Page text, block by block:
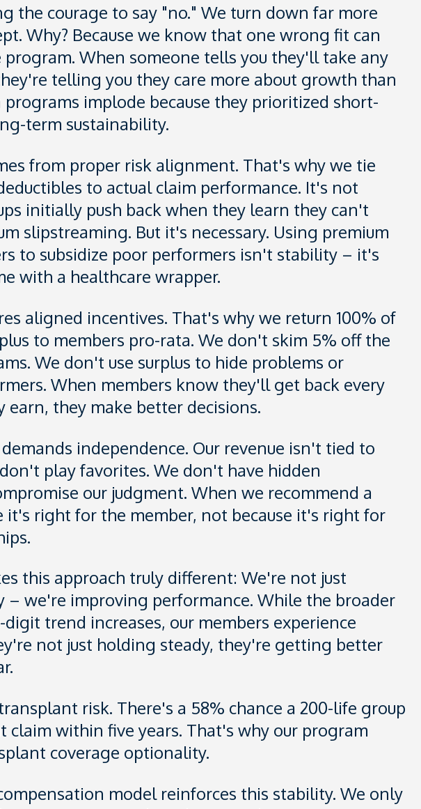
the courage to say "no." We turn down far more
Why? Because we know that one wrong fit can
When someone tells you they'll take any
telling you they care more about growth than
implode because they prioritized short-
term sustainability.
from proper risk alignment. That's why we tie
to actual claim performance. It's not
initially push back when they learn they can't
slipstreaming. But it's necessary. Using premium
to subsidize poor performers isn't stability – it's
with a healthcare wrapper.
aligned incentives. That's why we return 100% of
to members pro-rata. We don't skim 5% off the
We don't use surplus to hide problems or
When members know they'll get back every
earn, they make better decisions.
independence. Our revenue isn't tied to
play favorites. We don't have hidden
our judgment. When we recommend a
it's right for the member, not because it's right for
this approach truly different: We're not just
we're improving performance. While the broader
trend increases, our members experience
not just holding steady, they're getting better
risk. There's a 58% chance a 200-life group
claim within five years. That's why our program
coverage optionality.
model reinforces this stability. We only